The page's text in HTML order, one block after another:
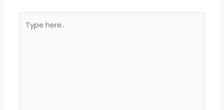
here..